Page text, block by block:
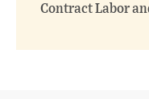
Contract Labor